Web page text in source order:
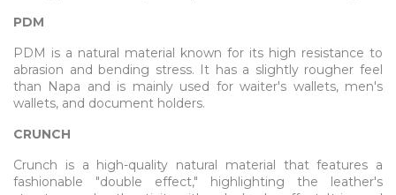
PDM
PDM is a natural material known for its high resistance to
abrasion and bending stress. It has a slightly rougher feel
than Napa and is mainly used for waiter's wallets, men's
wallets, and document holders.
CRUNCH
Crunch is a high-quality natural material that features a
fashionable "double effect," highlighting the leather's